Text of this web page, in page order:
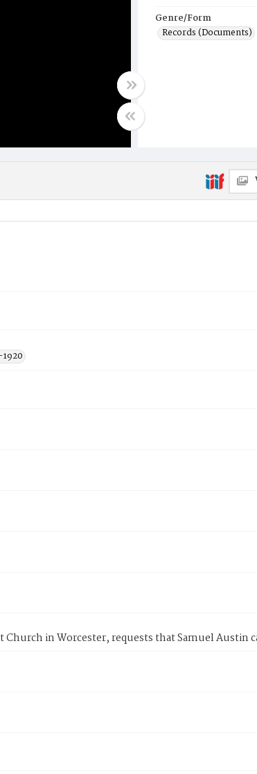
Genre/Form
Records (Documents)
in Worcester, requests that Samuel Austin